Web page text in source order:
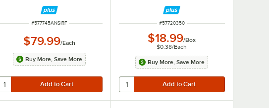
ITEM NUMBER
#577745ANSIRF
$79.99/Each
Buy More, Save More
ITEM NUMBER
#57720350
$18.99/Box
$0.38/Each
Buy More, Save More